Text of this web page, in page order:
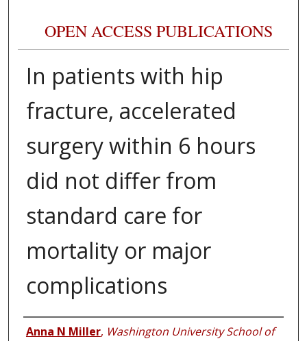
OPEN ACCESS PUBLICATIONS
In patients with hip
fracture, accelerated
surgery within 6 hours
did not differ from
standard care for
mortality or major
complications
Authors
Anna N Miller, Washington University School of